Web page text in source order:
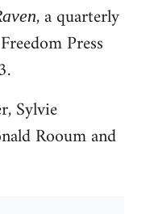
, a quarterly
Press
Sylvie
Rooum and